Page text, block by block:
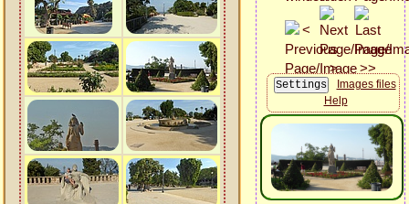
Images files
Help